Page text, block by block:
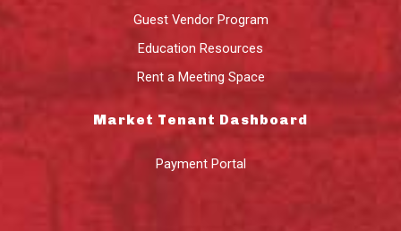
Guest Vendor Program
Education Resources
Rent a Meeting Space
Market Tenant Dashboard
Payment Portal